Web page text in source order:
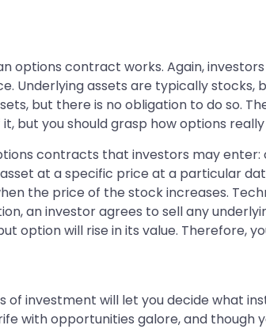
options contract works. Again,
Underlying assets are typically
but there is no obligation to do so.
but you should grasp how options
contracts that investors may
at a specific price at a particular
the price of the stock increases.
an investor agrees to sell any
option will rise in its value. Therefore,
investment will let you decide what
with opportunities galore, and though